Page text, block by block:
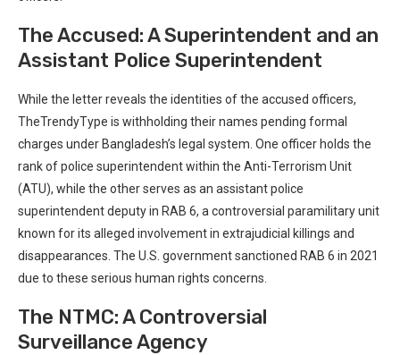
The Accused: A Superintendent and an
Assistant Police⁢ Superintendent
While the letter reveals the identities of the⁣ accused officers,
TheTrendyType is withholding their​ names​ pending formal
charges ⁢under Bangladesh’s ⁢legal system. One​ officer holds the
rank of police superintendent within the Anti-Terrorism Unit
(ATU), while the other serves as an assistant police
superintendent deputy in RAB 6, a ⁣controversial paramilitary unit
known​ for its alleged involvement in extrajudicial killings and
disappearances. The U.S.​ government sanctioned RAB 6 in 2021
due to these serious ‌human rights concerns.
The NTMC: A Controversial
Surveillance Agency